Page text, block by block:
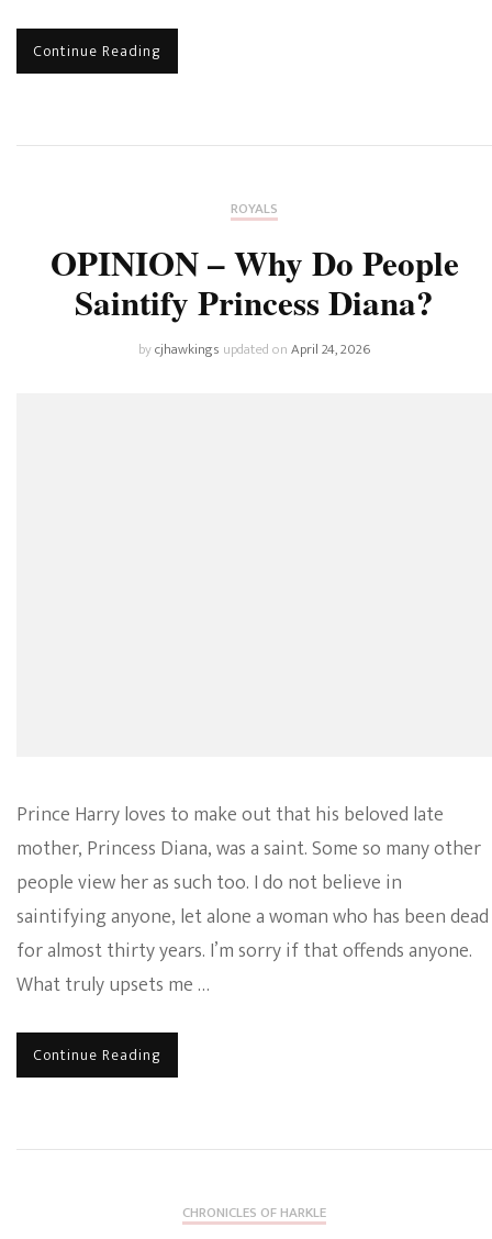
Continue Reading
ROYALS
OPINION – Why Do People
Saintify Princess Diana?
bycjhawkings updated onApril 24, 2026
Prince Harry loves to make out that his beloved late
mother, Princess Diana, was a saint. Some so many other
people view her as such too. I do not believe in
saintifying anyone, let alone a woman who has been dead
for almost thirty years. I’m sorry if that offends anyone.
What truly upsets me …
Continue Reading
CHRONICLES OF HARKLE